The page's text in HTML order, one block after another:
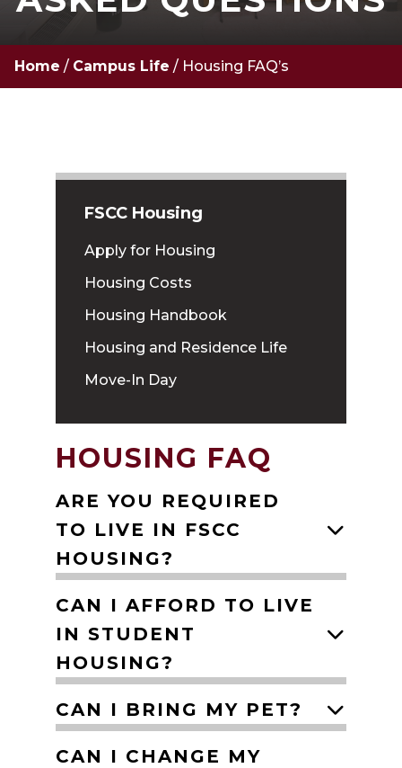
Home / Campus Life / Housing FAQ’s
FSCC Housing
Apply for Housing
Housing Costs
Housing Handbook
Housing and Residence Life
Move-In Day
HOUSING FAQ
ARE YOU REQUIRED
TO LIVE IN FSCC
HOUSING?
CAN I AFFORD TO LIVE
IN STUDENT
HOUSING?
CAN I BRING MY PET?
CAN I CHANGE MY